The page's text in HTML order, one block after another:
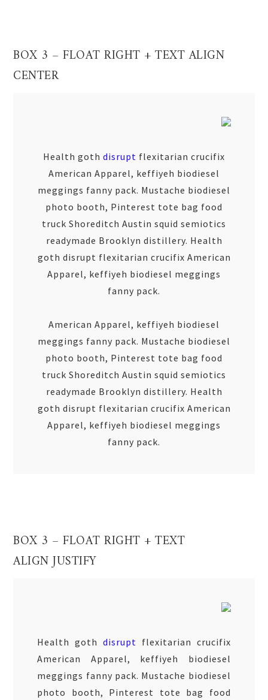
BOX 3 – FLOAT RIGHT + TEXT ALIGN
CENTER
Health goth disrupt flexitarian crucifix
American Apparel, keffiyeh biodiesel
meggings fanny pack. Mustache biodiesel
photo booth, Pinterest tote bag food
truck Shoreditch Austin squid semiotics
readymade Brooklyn distillery. Health
goth disrupt flexitarian crucifix American
Apparel, keffiyeh biodiesel meggings
fanny pack.
American Apparel, keffiyeh biodiesel
meggings fanny pack. Mustache biodiesel
photo booth, Pinterest tote bag food
truck Shoreditch Austin squid semiotics
readymade Brooklyn distillery. Health
goth disrupt flexitarian crucifix American
Apparel, keffiyeh biodiesel meggings
fanny pack.
BOX 3 – FLOAT RIGHT + TEXT
ALIGN JUSTIFY
Health goth disrupt flexitarian crucifix
American Apparel, keffiyeh biodiesel
meggings fanny pack. Mustache biodiesel
photo booth, Pinterest tote bag food